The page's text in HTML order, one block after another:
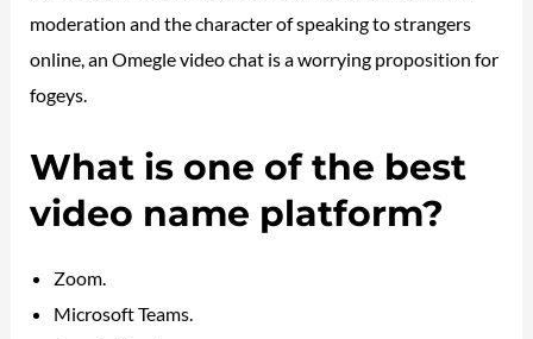
moderation and the character of speaking to strangers
online, an Omegle video chat is a worrying proposition for
fogeys.
What is one of the best
video name platform?
Zoom.
Microsoft Teams.